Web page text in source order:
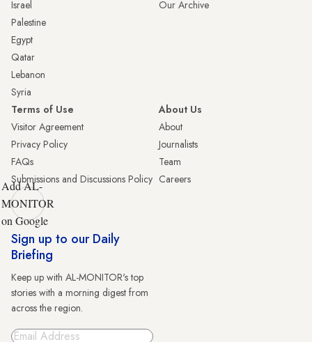
Israel
Palestine
Egypt
Qatar
Lebanon
Syria
Our Archive
Terms of Use
Visitor Agreement
Privacy Policy
FAQs
Submissions and Discussions Policy
About Us
About
Journalists
Team
Careers
Add AL-
MONITOR
on Google
Sign up to our Daily
Briefing
Keep up with AL-MONITOR's top
stories with a morning digest from
across the region.